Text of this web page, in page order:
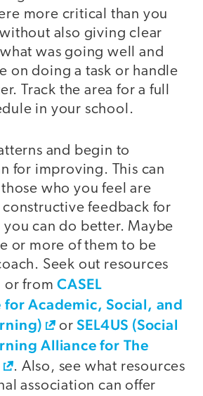
more critical than you
also giving clear
was going well and
on doing a task or handle
Track the area for a full
in your school.
and begin to
for improving. This can
who you feel are
feedback for
can do better. Maybe
or more of them to be
Seek out resources
or fromCASEL
Academic, Social, and
orSEL4US (Social
Alliance for The
. Also, see what resources
association can offer